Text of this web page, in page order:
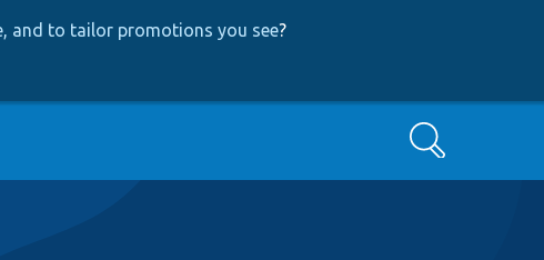
and to tailor promotions you see?
Search